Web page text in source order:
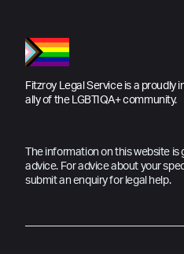
Fitzroy Legal Service is a proudly
ally of the LGBTIQA+ community.
The information on this website
advice. For advice about your
submit an enquiry for legal help.